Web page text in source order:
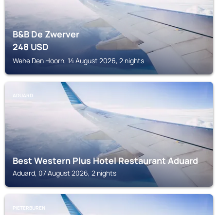
B&B De Zwerver
248USD
Wehe Den Hoorn, 14 August 2026, 2 nights
ADUARD
Best Western Plus Hotel Restaurant Aduard
Aduard, 07 August 2026, 2 nights
PIETERBUREN